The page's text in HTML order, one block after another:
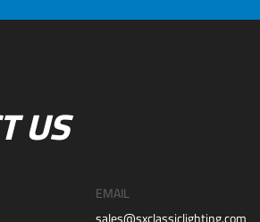
US
EMAIL